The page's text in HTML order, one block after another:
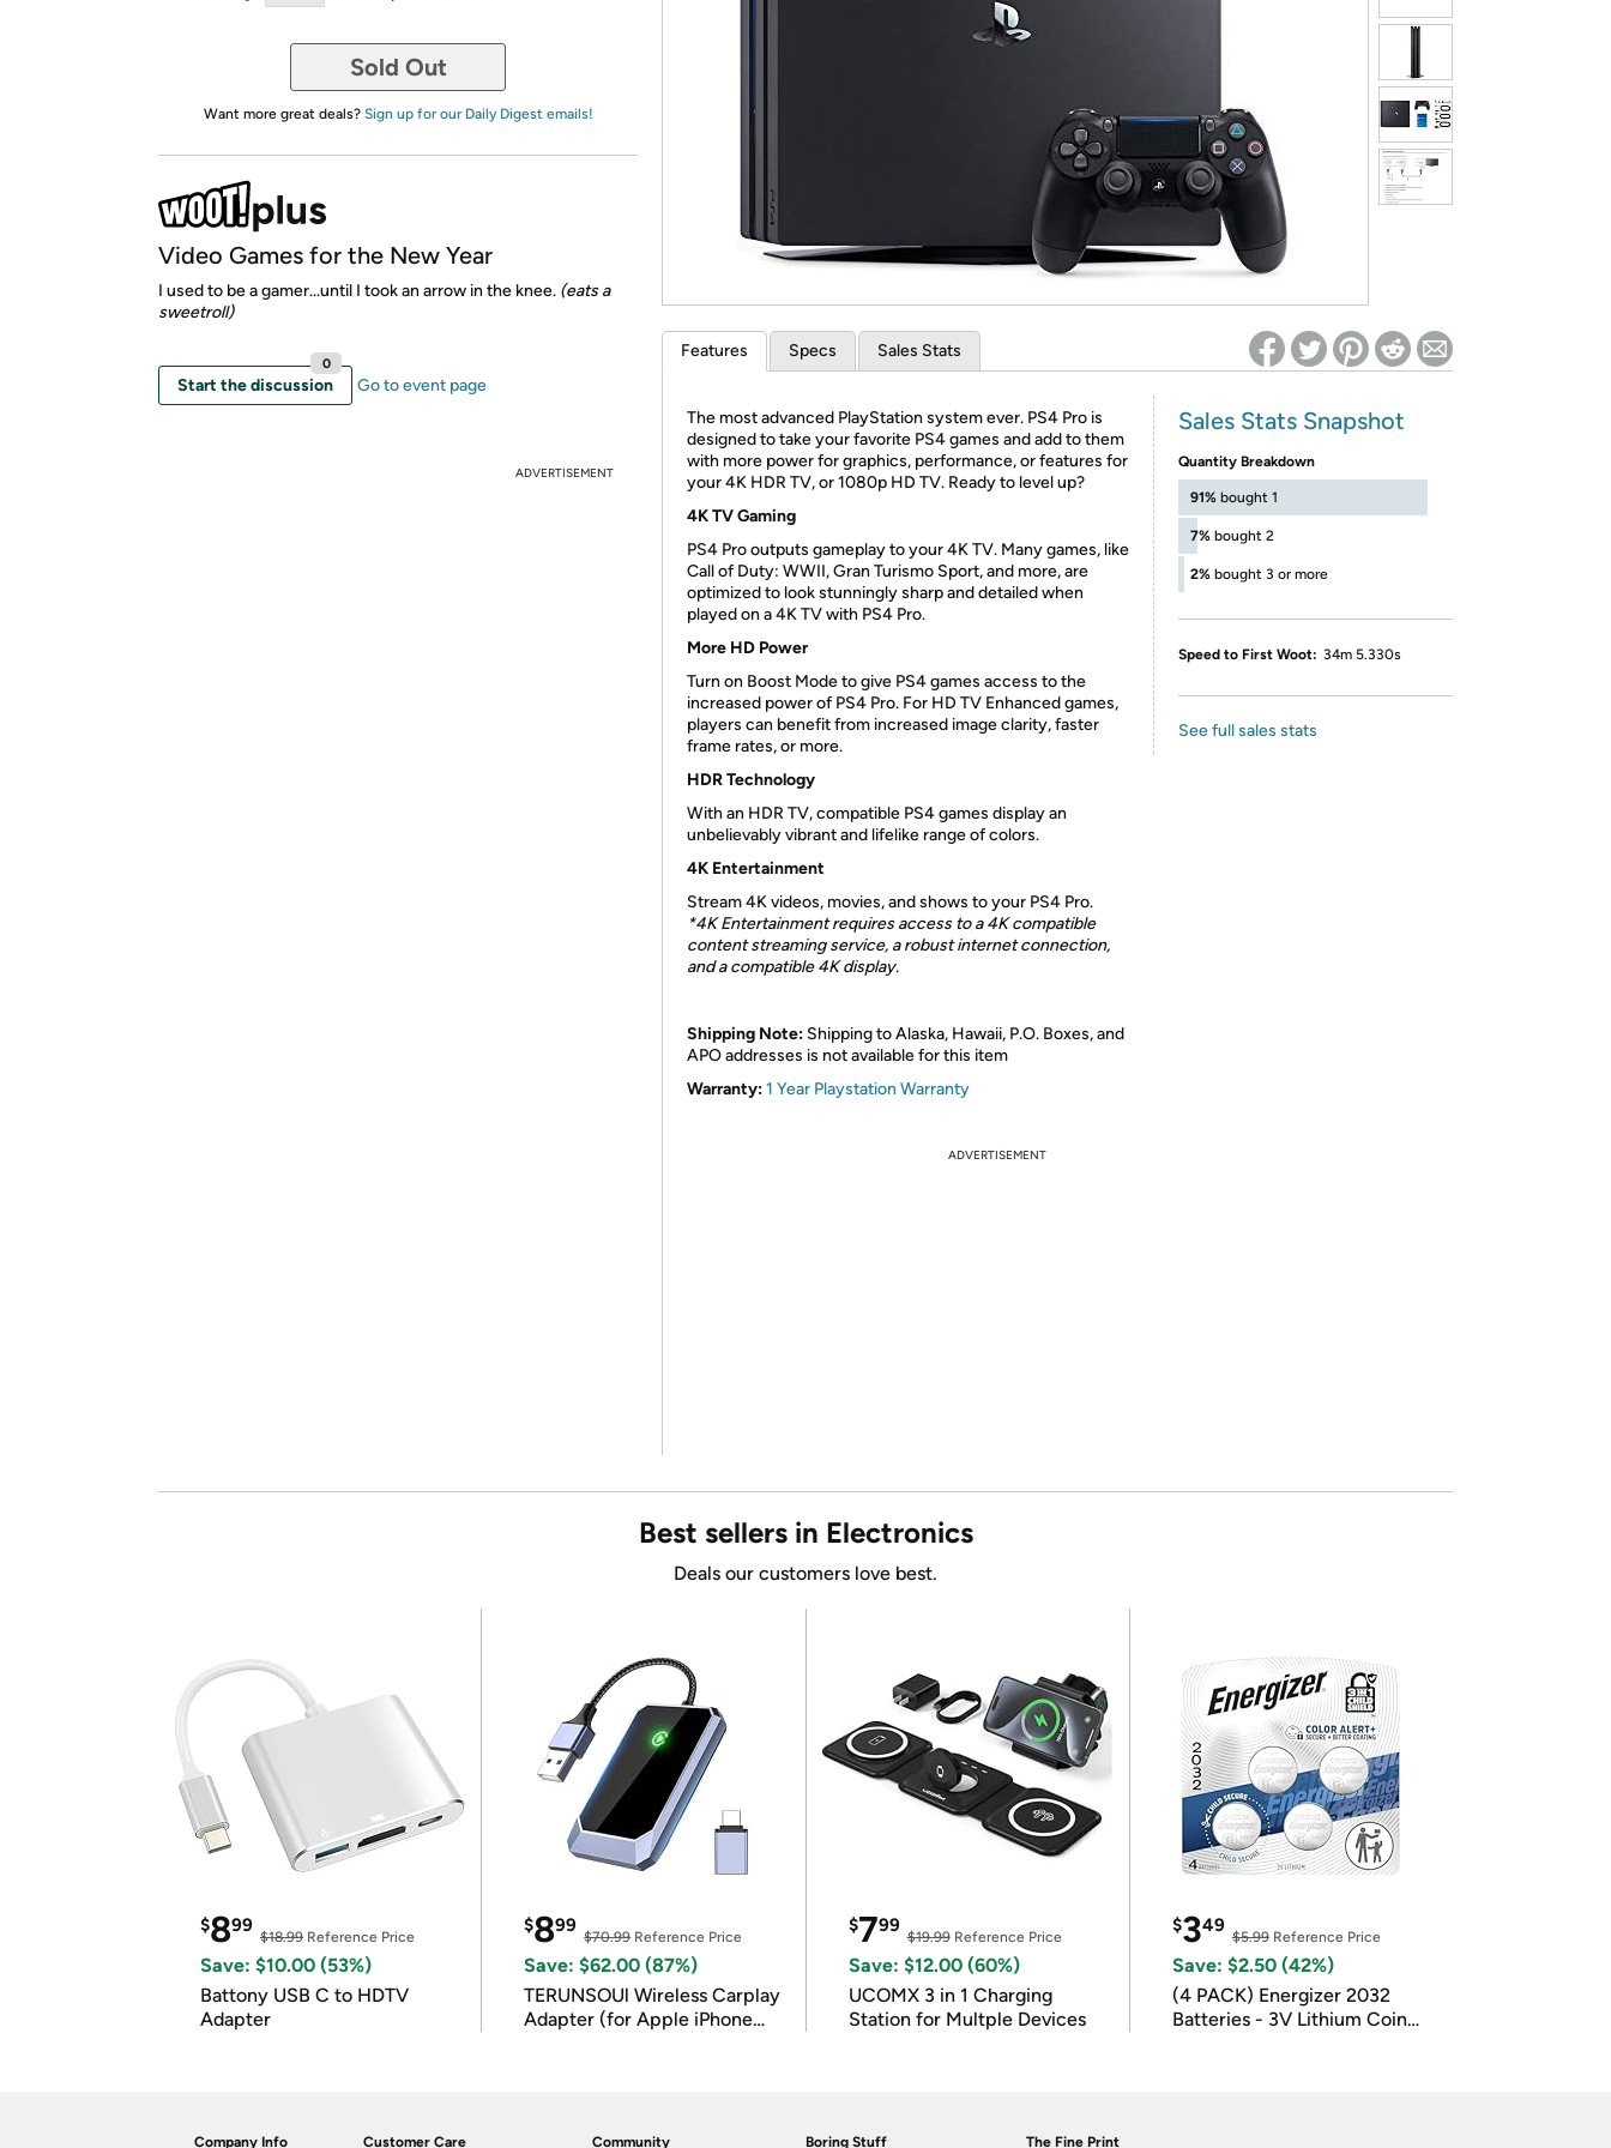
Re-login required on Woot! for benefits to take effect
Sold Out
Want more great deals? Sign up for our Daily Digest emails!
Video Games for the New Year
I used to be a gamer...until I took an arrow in the knee. (eats a
sweetroll)
Start the discussion
0
Go to event page
ADVERTISEMENT
Features Specs Sales Stats
The most advanced PlayStation system ever. PS4 Pro is
designed to take your favorite PS4 games and add to them
with more power for graphics, performance, or features for
your 4K HDR TV, or 1080p HD TV. Ready to level up?
4K TV Gaming
PS4 Pro outputs gameplay to your 4K TV. Many games, like
Call of Duty: WWII, Gran Turismo Sport, and more, are
optimized to look stunningly sharp and detailed when
played on a 4K TV with PS4 Pro.
More HD Power
Turn on Boost Mode to give PS4 games access to the
increased power of PS4 Pro. For HD TV Enhanced games,
players can benefit from increased image clarity, faster
frame rates, or more.
HDR Technology
With an HDR TV, compatible PS4 games display an
unbelievably vibrant and lifelike range of colors.
4K Entertainment
Stream 4K videos, movies, and shows to your PS4 Pro.
*4K Entertainment requires access to a 4K compatible
content streaming service, a robust internet connection,
and a compatible 4K display.
Shipping Note: Shipping to Alaska, Hawaii, P.O. Boxes, and
APO addresses is not available for this item
Warranty:1 Year Playstation Warranty
Sales Stats Snapshot
Quantity Breakdown
91% bought 1
7% bought 2
2% bought 3 or more
Speed to First Woot: 34m 5.330s
See full sales stats
ADVERTISEMENT
Best sellers in Electronics
Deals our customers love best.
$899
$18.99 Reference Price
Save: $10.00 (53%)
Battony USB C to HDTV
Adapter
$899
$70.99Reference Price
Save: $62.00 (87%)
TERUNSOUl Wireless Carplay
Adapter (for Apple iPhone
$799
$19.99Reference Price
Save: $12.00 (60%)
UCOMX 3 in 1 Charging
Station for Multple Devices
$349
$5.99Reference Price
Save: $2.50 (42%)
(4 PACK) Energizer 2032
Batteries - 3V Lithium Coin
Company Info Customer Care Community Boring Stuff The Fine Print